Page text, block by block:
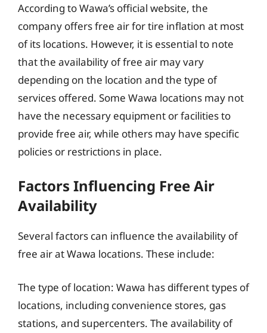
According to Wawa’s official website, the
company offers free air for tire inflation at most
of its locations. However, it is essential to note
that the availability of free air may vary
depending on the location and the type of
services offered. Some Wawa locations may not
have the necessary equipment or facilities to
provide free air, while others may have specific
policies or restrictions in place.
Factors Influencing Free Air
Availability
Several factors can influence the availability of
free air at Wawa locations. These include:
The type of location: Wawa has different types of
locations, including convenience stores, gas
stations, and supercenters. The availability of